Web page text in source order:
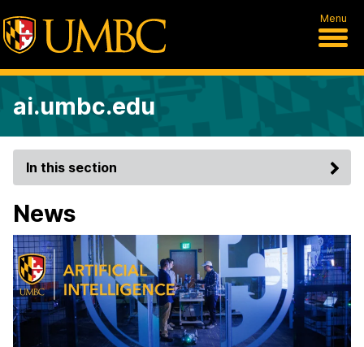
Menu
ai.umbc.edu
In this section
News